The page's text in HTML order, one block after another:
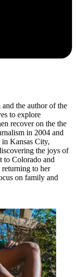
the author of the
to explore
recover on the the
in 2004 and
in Kansas City,
the joys of
to Colorado and
to her
on family and